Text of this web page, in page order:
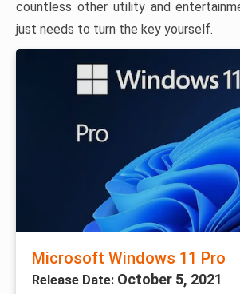
countless other utility and
just needs to turn the key yourself.
Microsoft Windows 11 Pro
Release Date: October 5, 2021